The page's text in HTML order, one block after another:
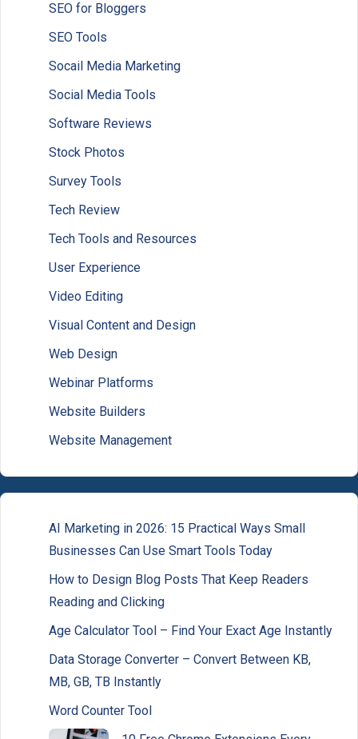
SEO for Bloggers
SEO Tools
Socail Media Marketing
Social Media Tools
Software Reviews
Stock Photos
Survey Tools
Tech Review
Tech Tools and Resources
User Experience
Video Editing
Visual Content and Design
Web Design
Webinar Platforms
Website Builders
Website Management
AI Marketing in 2026: 15 Practical Ways Small
Businesses Can Use Smart Tools Today
How to Design Blog Posts That Keep Readers
Reading and Clicking
Age Calculator Tool – Find Your Exact Age Instantly
Data Storage Converter – Convert Between KB,
MB, GB, TB Instantly
Word Counter Tool